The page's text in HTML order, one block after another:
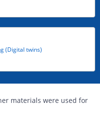
(Digital twins)
materials were used for